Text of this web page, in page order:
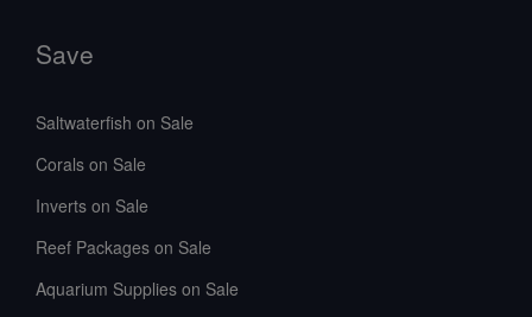
Save
Saltwaterfish on Sale
Corals on Sale
Inverts on Sale
Reef Packages on Sale
Aquarium Supplies on Sale